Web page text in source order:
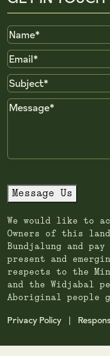
Name
Email
Subject
Message
Message Us
We would like to
Owners of this
Bundjalung and
present and
respects to the
and the Widjabal
Aboriginal people
Privacy Policy